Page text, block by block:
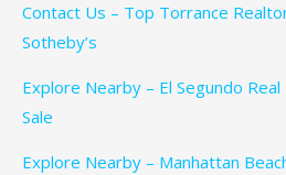
Contact Us – Top Torrance
Sotheby’s
Explore Nearby – El Segundo
Sale
Explore Nearby – Manhattan